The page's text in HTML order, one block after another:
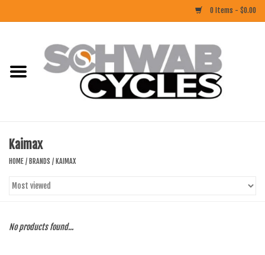
0 Items - $0.00
CLOTHING
COMPONENTS
FOOD/DRINK
Kaimax
HOME / BRANDS / KAIMAX
No products found...